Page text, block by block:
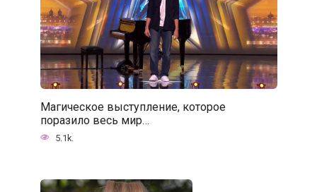
Магическое выступление, которое
поразило весь мир…
5.1k.